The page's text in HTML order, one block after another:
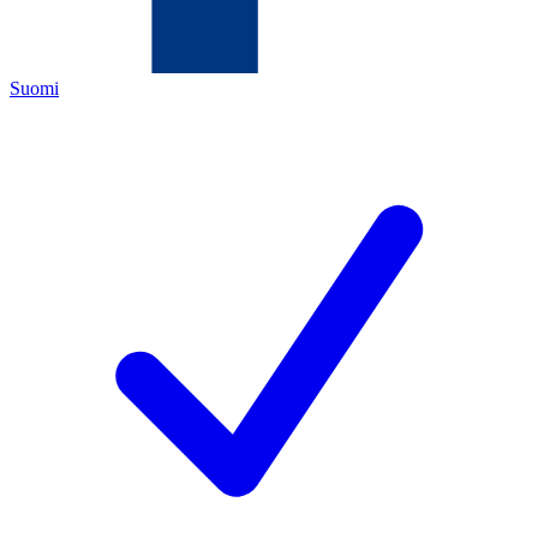
Suomi